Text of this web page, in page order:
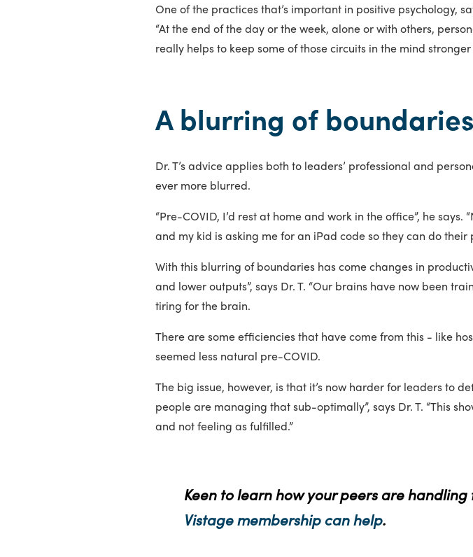
One of the practices that’s important in positive psychology,
“At the end of the day or the week, alone or with others,
really helps to keep some of those circuits in the mind
A blurring of boundaries
Dr. T’s advice applies both to leaders’ professional and
ever more blurred.
“Pre-COVID, I’d rest at home and work in the office”, he
and my kid is asking me for an iPad code so they can do their
With this blurring of boundaries has come changes in
and lower outputs”, says Dr. T. “Our brains have now been
tiring for the brain.
There are some efficiencies that have come from this - like
seemed less natural pre-COVID.
The big issue, however, is that it’s now harder for leaders to
people are managing that sub-optimally”, says Dr. T. “This
and not feeling as fulfilled.”
Keen to learn how your peers are
Vistage membership can help.